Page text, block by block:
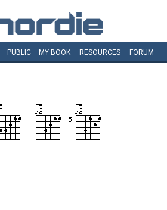
PUBLIC MY BOOK RESOURCES FORUM